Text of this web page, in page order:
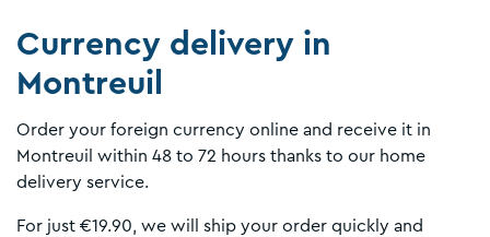
Currency delivery in
Montreuil
Order your foreign currency online and receive it in
Montreuil within 48 to 72 hours thanks to our home
delivery service.
For just €19.90, we will ship your order quickly and